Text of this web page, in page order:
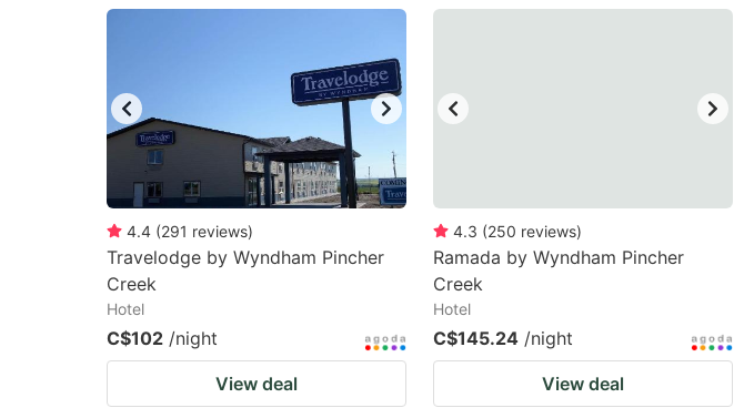
to
the
keyboard
shortcuts
changing
dates.
keyboard
shortcuts
for
changing
dates.
4.4 (291 reviews)
Travelodge by Wyndham Pincher
Creek
Hotel
C$102 /night
View deal
4.3 (250 reviews)
Ramada by Wyndham Pincher
Creek
Hotel
C$145.24 /night
View deal